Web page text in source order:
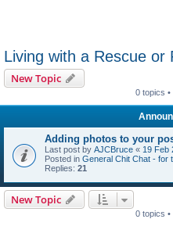
Living with a Rescue or
New Topic
0 topics •
Adding photos to your
Last post by AJCBruce « 19 Feb
Posted in General Chit Chat - for
Replies: 21
New Topic
0 topics •